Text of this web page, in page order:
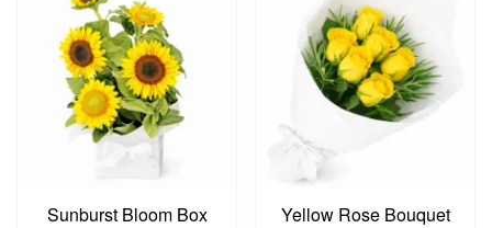
Sunburst Bloom Box Yellow Rose Bouquet